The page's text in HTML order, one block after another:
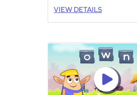
use the word "year" in different
contexts. Let your child enjoy
VIEW DETAILS